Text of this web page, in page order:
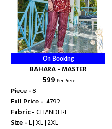
On Booking
BAHARA - MASTER
₹ 599 Per Piece
Piece -8
Full Price - ₹ 4792
Fabric -CHANDERI
Size -L | XL | 2XL